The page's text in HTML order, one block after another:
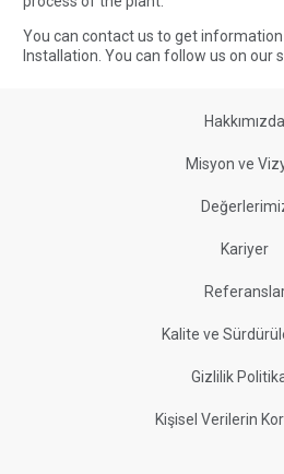
You can contact us to get
Installation. You can follow us on our
Hakkımızda
Misyon ve
Kariyer
Kalite ve
Gizlilik
Kişisel Verilerin